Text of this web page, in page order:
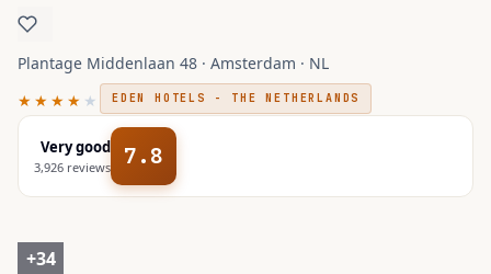
Plantage Middenlaan 48 · Amsterdam · NL
★★★★ ★ EDEN HOTELS - THE NETHERLANDS
Very good
3,926 reviews 7.8
+34